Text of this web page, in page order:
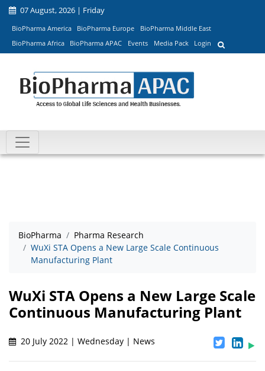
07 August, 2026 | Friday
BioPharma America BioPharma Europe
BioPharma Middle East
BioPharma Africa
BioPharma APAC Events Media Pack Login
BioPharma
Pharma Research
WuXi STA Opens a New Large Scale Continuous
Manufacturing Plant
WuXi STA Opens a New Large Scale
Continuous Manufacturing Plant
20 July 2022 | Wednesday | News